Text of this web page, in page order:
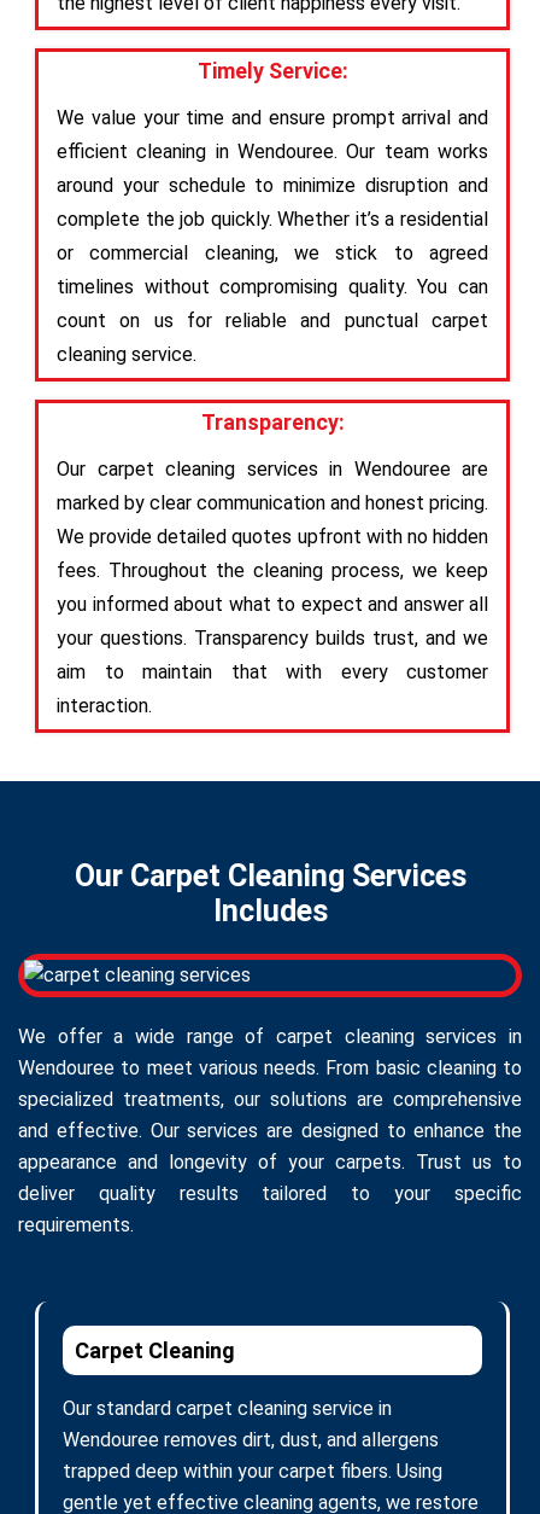
Timely Service:
We value your time and ensure prompt arrival and
efficient cleaning in Wendouree. Our team works
around your schedule to minimize disruption and
complete the job quickly. Whether it’s a residential
or commercial cleaning, we stick to agreed
timelines without compromising quality. You can
count on us for reliable and punctual carpet
cleaning service.
Transparency:
Our carpet cleaning services in Wendouree are
marked by clear communication and honest pricing.
We provide detailed quotes upfront with no hidden
fees. Throughout the cleaning process, we keep
you informed about what to expect and answer all
your questions. Transparency builds trust, and we
aim to maintain that with every customer
interaction.
Our Carpet Cleaning Services
Includes
We offer a wide range of carpet cleaning services in
Wendouree to meet various needs. From basic cleaning to
specialized treatments, our solutions are comprehensive
and effective. Our services are designed to enhance the
appearance and longevity of your carpets. Trust us to
deliver quality results tailored to your specific
requirements.
Carpet Cleaning
Our standard carpet cleaning service in
Wendouree removes dirt, dust, and allergens
trapped deep within your carpet fibers. Using
gentle yet effective cleaning agents, we restore